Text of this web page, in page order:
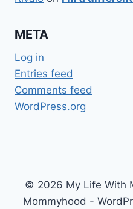
META
Log in
Entries feed
Comments feed
WordPress.org
© 2026 My Life With
Mommyhood -